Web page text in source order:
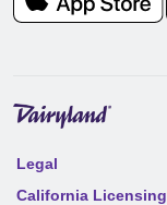
Legal
California Licensing